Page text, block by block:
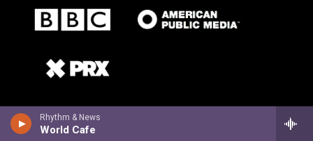
Rhythm & News
World Cafe